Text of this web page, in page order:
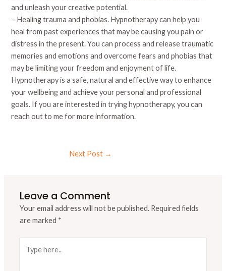
and unleash your creative potential.
– Healing trauma and phobias. Hypnotherapy can help you
heal from past experiences that may be causing you pain or
distress in the present. You can process and release traumatic
memories and emotions and overcome fears and phobias that
may be limiting your freedom and enjoyment of life.
Hypnotherapy is a safe, natural and effective way to enhance
your wellbeing and achieve your personal and professional
goals. If you are interested in trying hypnotherapy, you can
reach out to me for more information.
Next Post →
Leave a Comment
Your email address will not be published. Required fields
are marked *
here..